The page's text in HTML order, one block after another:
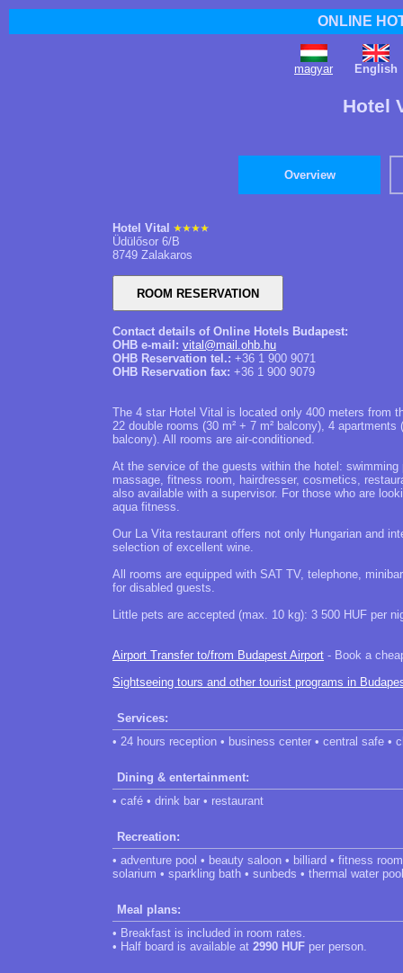
ONLINE
magyar English
Hotel
Overview
Hotel Vital
Üdülősor 6/B
8749 Zalakaros
Contact details of Online Hotels Budapest:
OHB e-mail: vital@mail.ohb.hu
OHB Reservation tel.: +36 1 900 9071
OHB Reservation fax: +36 1 900 9079
The 4 star Hotel Vital is located only 400 meters from
22 double rooms (30 m² + 7 m² balcony), 4
balcony). All rooms are air-conditioned.
At the service of the guests within the hotel:
massage, fitness room, hairdresser, cosmetics,
also available with a supervisor. For those who are
aqua fitness.
Our La Vita restaurant offers not only Hungarian and
selection of excellent wine.
All rooms are equipped with SAT TV, telephone,
for disabled guests.
Little pets are accepted (max. 10 kg): 3 500 HUF per
Airport Transfer to/from Budapest Airport - Book a
Sightseeing tours and other tourist programs in
Services:
• 24 hours reception • business center • central safe •
Dining & entertainment:
• café • drink bar • restaurant
Recreation:
• adventure pool • beauty saloon • billiard • fitness
solarium • sparkling bath • sunbeds • thermal water
Meal plans:
• Breakfast is included in room rates.
• Half board is available at 2990 HUF per person.